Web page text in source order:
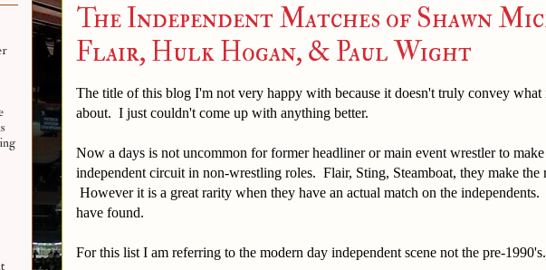
The Independent Matches of Shawn
Flair, Hulk Hogan, & Paul Wight
The title of this blog I'm not very happy with because it doesn't truly convey
about. I just couldn't come up with anything better.
Now a days is not uncommon for former headliner or main event wrestler to make
independent circuit in non-wrestling roles. Flair, Sting, Steamboat, they make the
However it is a great rarity when they have an actual match on the
have found.
For this list I am referring to the modern day independent scene not the pre-1990's.